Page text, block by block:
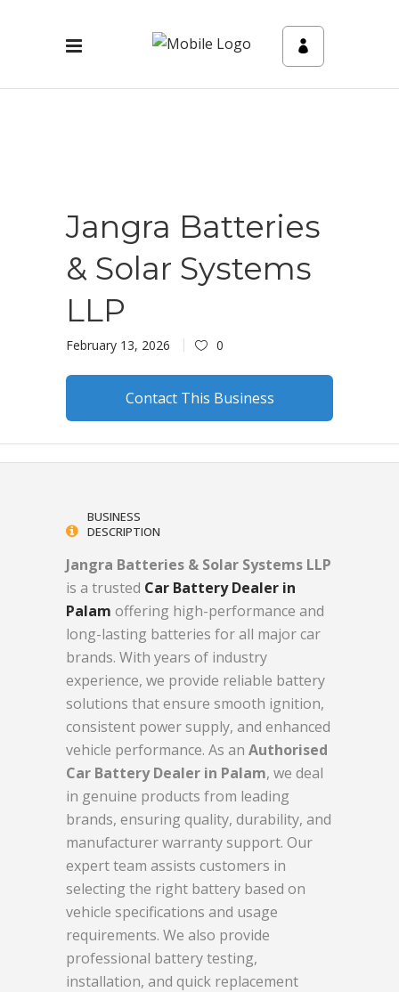
Jangra Batteries
& Solar Systems
LLP
February 13, 2026 0
Contact This Business
BUSINESS
DESCRIPTION
Jangra Batteries & Solar Systems LLP
is a trusted Car Battery Dealer in
Palam offering high-performance and
long-lasting batteries for all major car
brands. With years of industry
experience, we provide reliable battery
solutions that ensure smooth ignition,
consistent power supply, and enhanced
vehicle performance. As an Authorised
Car Battery Dealer in Palam, we deal
in genuine products from leading
brands, ensuring quality, durability, and
manufacturer warranty support. Our
expert team assists customers in
selecting the right battery based on
vehicle specifications and usage
requirements. We also provide
professional battery testing,
installation, and quick replacement